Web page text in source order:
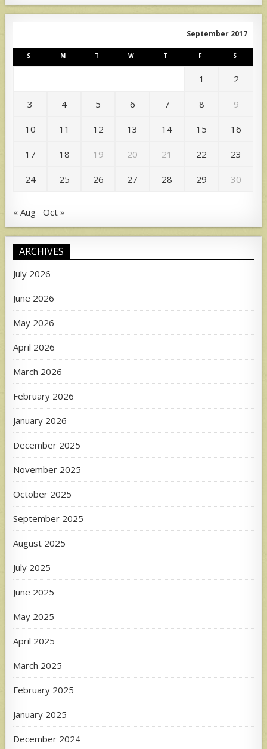
September 2017
S M T W T F S
1 2
3 4 5 6 7 8 9
10 11 12 13 14 15 16
17 18 19 20 21 22 23
24 25 26 27 28 29 30
« Aug Oct »
ARCHIVES
July 2026
June 2026
May 2026
April 2026
March 2026
February 2026
January 2026
December 2025
November 2025
October 2025
September 2025
August 2025
July 2025
June 2025
May 2025
April 2025
March 2025
February 2025
January 2025
December 2024